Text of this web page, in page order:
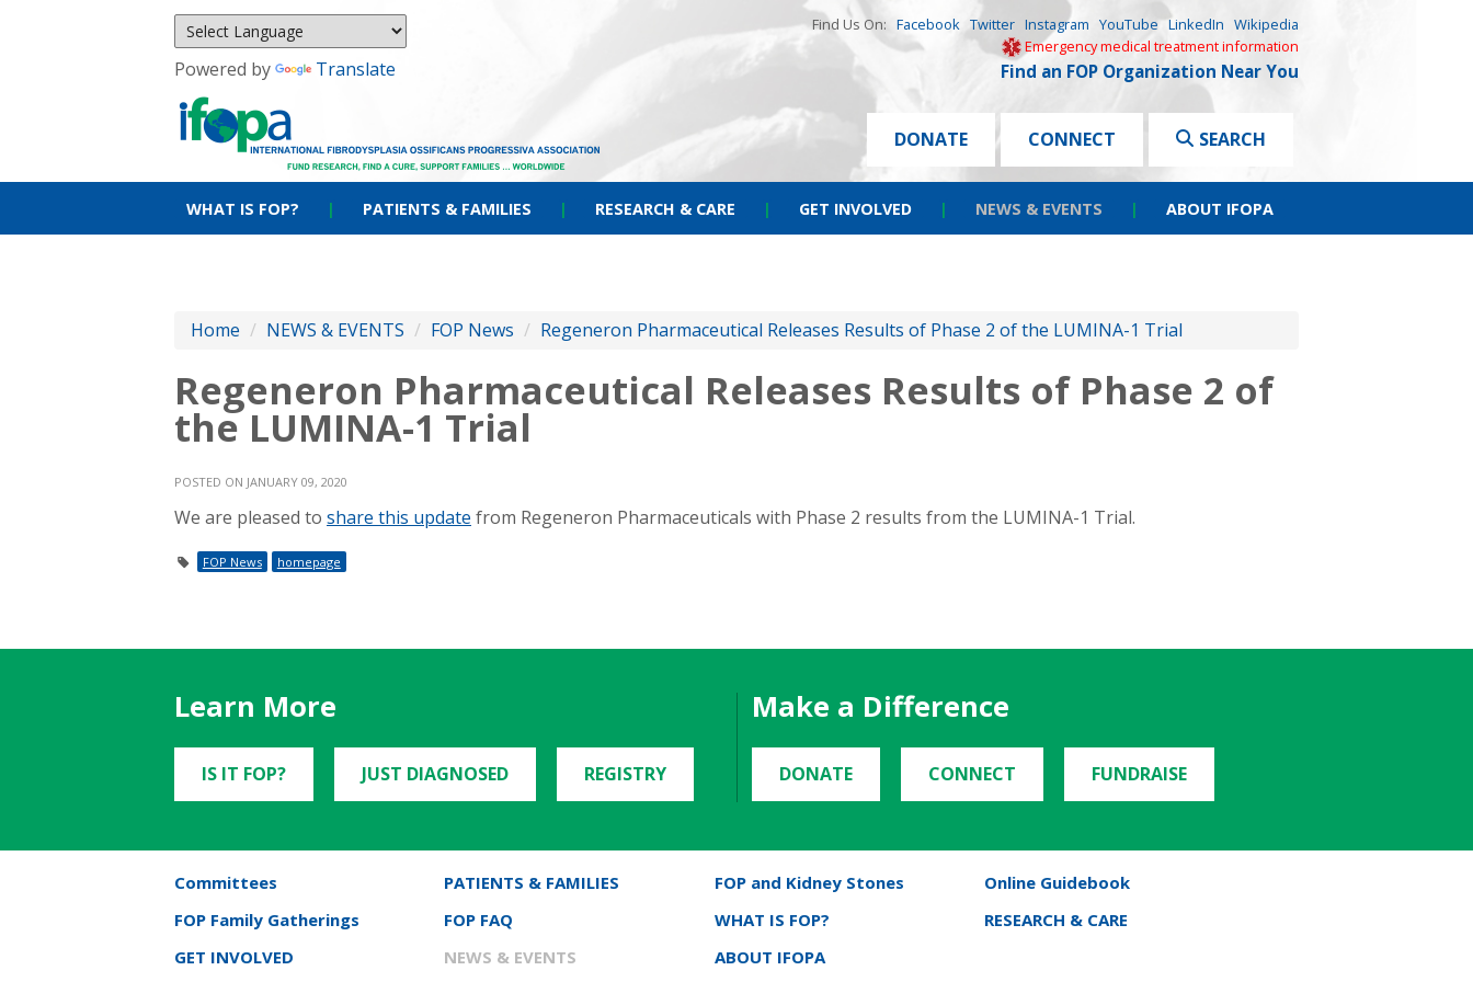
Powered by Translate
Find Us On: Facebook Twitter Instagram YouTube LinkedIn Wikipedia
Emergency medical treatment information
Find an FOP Organization Near You
DONATE CONNECT SEARCH
WHAT IS FOP? | PATIENTS & FAMILIES | RESEARCH & CARE | GET INVOLVED | NEWS & EVENTS | ABOUT IFOPA
Home / NEWS & EVENTS / FOP News / Regeneron Pharmaceutical Releases Results of Phase 2 of the LUMINA-1 Trial
Regeneron Pharmaceutical Releases Results of Phase 2 of
the LUMINA-1 Trial
POSTED ON JANUARY 09, 2020
We are pleased to share this update from Regeneron Pharmaceuticals with Phase 2 results from the LUMINA-1 Trial.
FOP News homepage
Learn More
IS IT FOP? JUST DIAGNOSED REGISTRY
Make a Difference
DONATE CONNECT FUNDRAISE
Committees PATIENTS & FAMILIES FOP and Kidney Stones
Online Guidebook
FOP Family Gatherings
FOP FAQ WHAT IS FOP?
RESEARCH & CARE
GET INVOLVED
NEWS & EVENTS ABOUT IFOPA